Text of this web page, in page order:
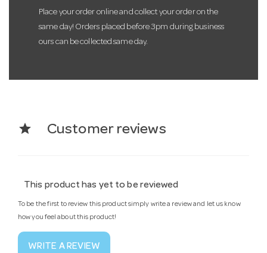
Place your order online and collect your order on the
same day! Orders placed before 3pm during business
ours can be collected same day.
star Customer reviews
This product has yet to be reviewed
To be the first to review this product simply write a review and let us know
how you feel about this product!
WRITE A REVIEW